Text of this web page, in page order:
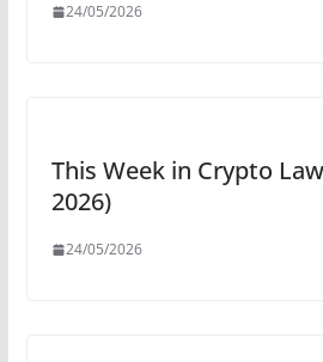
24/05/2026
This Week in Crypto
2026)
24/05/2026